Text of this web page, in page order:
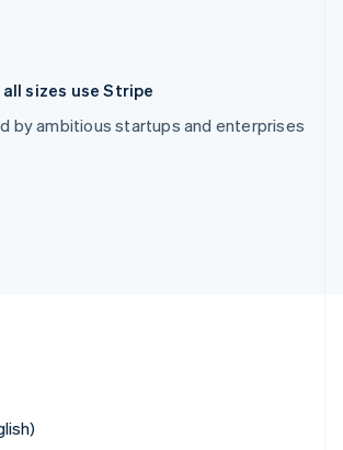
sizes use Stripe
by ambitious startups and enterprises